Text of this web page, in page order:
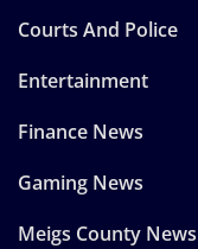
Courts And Police
Entertainment
Finance News
Gaming News
Meigs County News